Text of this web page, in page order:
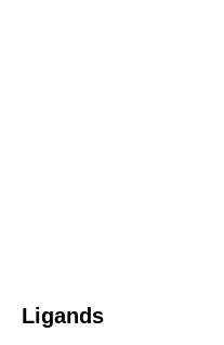
Ligands